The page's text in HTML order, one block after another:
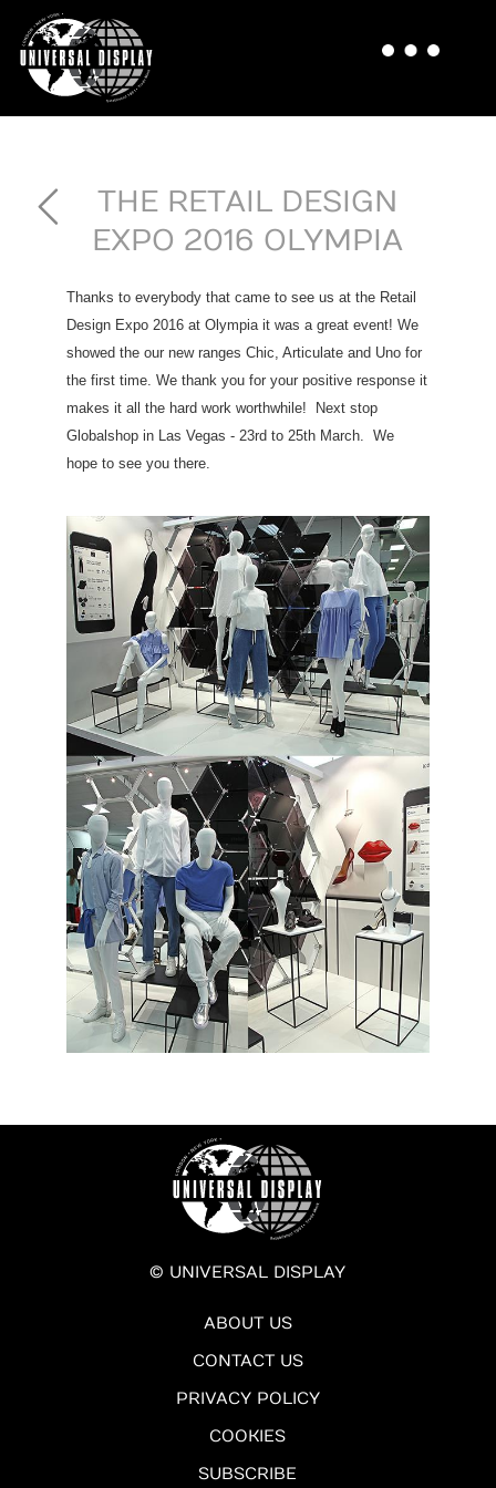
THE RETAIL DESIGN
EXPO 2016 OLYMPIA
Thanks to everybody that came to see us at the Retail
Design Expo 2016 at Olympia it was a great event! We
showed the our new ranges Chic, Articulate and Uno for
the first time. We thank you for your positive response it
makes it all the hard work worthwhile! Next stop
Globalshop in Las Vegas - 23rd to 25th March. We
hope to see you there.
© UNIVERSAL DISPLAY
ABOUT US
CONTACT US
PRIVACY POLICY
COOKIES
SUBSCRIBE